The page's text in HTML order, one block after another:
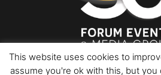
This website uses cookies to
assume you're ok with this, but